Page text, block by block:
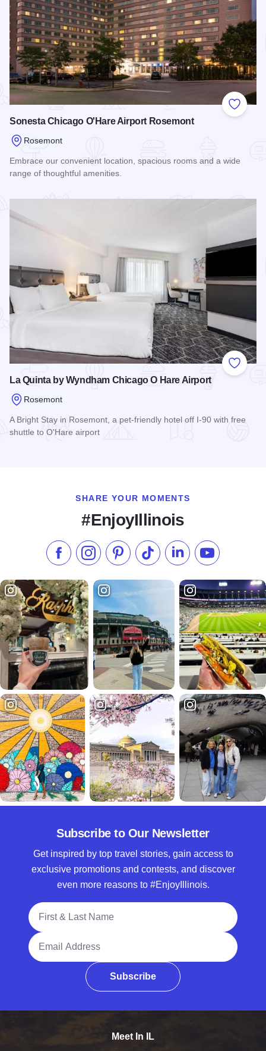
Add to
Sonesta Chicago O'Hare Airport Rosemont
Rosemont
Embrace our convenient location, spacious rooms and a wide
range of thoughtful amenities.
Add to
La Quinta by Wyndham Chicago O Hare Airport
Rosemont
A Bright Stay in Rosemont, a pet-friendly hotel off I-90 with free
shuttle to O'Hare airport
SHARE YOUR MOMENTS
#EnjoyIllinois
Like us on Facebook
Follow us on Instagram
Check our Pinterest
Follow us on TikTok
Follow us onSubscribe to
Subscribe to Our Newsletter
Get inspired by top travel stories, gain access to
exclusive promotions and contests, and discover
even more reasons to #EnjoyIllinois.
Full Name
Email Address
Subscribe
Meet In IL